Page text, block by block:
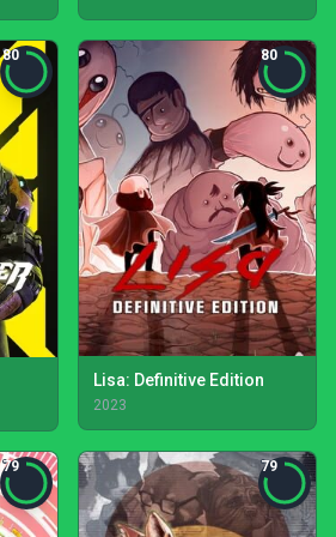
80 80
Lisa: Definitive Edition
2023
79 79